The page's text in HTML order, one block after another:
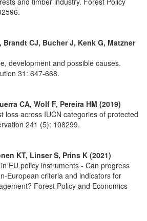
Brandt CJ, Bucher J, Kenk G, Matzner
development and possible causes.
31: 647-668.
CA, Wolf F, Pereira HM (2019)
loss across IUCN categories of protected
241 (5): 108299.
KT, Linser S, Prins K (2021)
EU policy instruments - Can progress
European criteria and indicators for
Forest Policy and Economics